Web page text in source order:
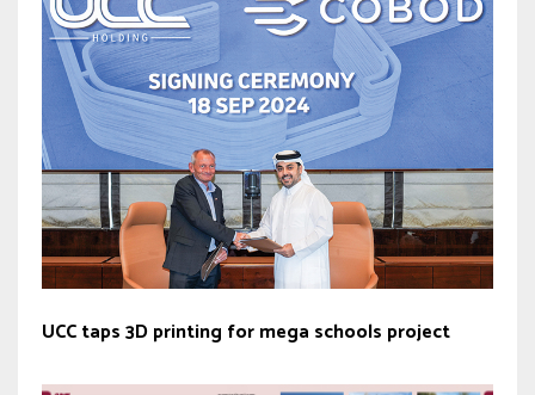
UCC taps 3D printing for mega schools project